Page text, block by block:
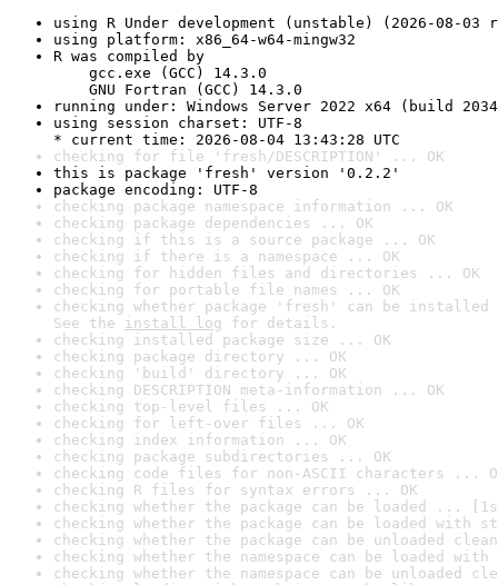
using R Under development (unstable) (2026-08-03
using platform: x86_64-w64-mingw32
R was compiled by
gcc.exe (GCC) 14.3.0
GNU Fortran (GCC) 14.3.0
running under: Windows Server 2022 x64 (build
using session charset: UTF-8
* current time: 2026-08-04 13:43:28 UTC
checking for file 'fresh/DESCRIPTION' ... OK
this is package 'fresh' version '0.2.2'
package encoding: UTF-8
checking package namespace information ... OK
checking package dependencies ... OK
checking if this is a source package ... OK
checking if there is a namespace ... OK
checking for hidden files and directories ... OK
checking for portable file names ... OK
checking whether package 'fresh' can be
See the install log for details.
checking installed package size ... OK
checking package directory ... OK
checking 'build' directory ... OK
checking DESCRIPTION meta-information ... OK
checking top-level files ... OK
checking for left-over files ... OK
checking index information ... OK
checking package subdirectories ... OK
checking code files for non-ASCII characters ...
checking R files for syntax errors ... OK
checking whether the package can be loaded ...
checking whether the package can be loaded with
checking whether the package can be unloaded
checking whether the namespace can be loaded
checking whether the namespace can be unloaded